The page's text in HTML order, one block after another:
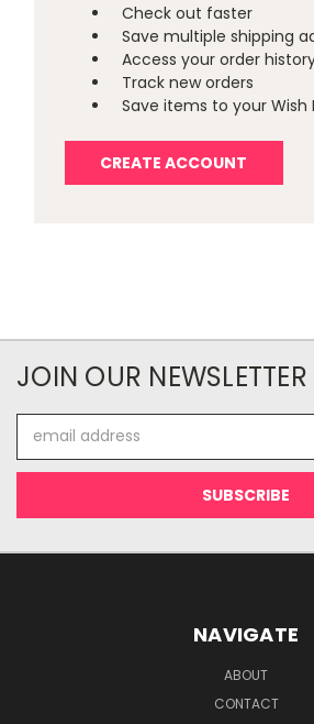
Check out faster
Save multiple shipping
Access your order
Track new orders
Save items to your Wish
CREATE ACCOUNT
JOIN OUR NEWSLETTER
Address
NAVIGATE
ABOUT
CONTACT